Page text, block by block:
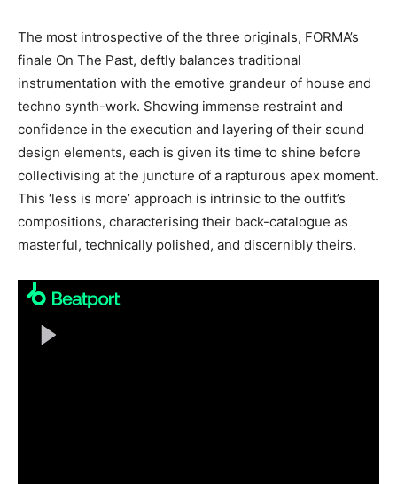
The most introspective of the three originals, FORMA’s
finale On The Past, deftly balances traditional
instrumentation with the emotive grandeur of house and
techno synth-work. Showing immense restraint and
confidence in the execution and layering of their sound
design elements, each is given its time to shine before
collectivising at the juncture of a rapturous apex moment.
This ‘less is more’ approach is intrinsic to the outfit’s
compositions, characterising their back-catalogue as
masterful, technically polished, and discernibly theirs.